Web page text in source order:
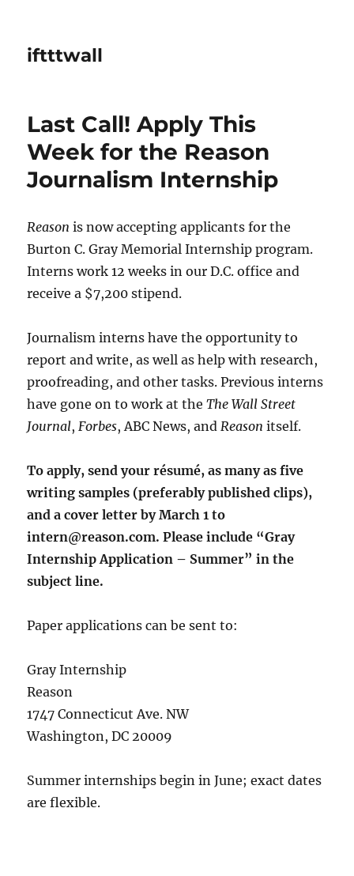
iftttwall
Last Call! Apply This
Week for the Reason
Journalism Internship
Reason is now accepting applicants for the
Burton C. Gray Memorial Internship program.
Interns work 12 weeks in our D.C. office and
receive a $7,200 stipend.
Journalism interns have the opportunity to
report and write, as well as help with research,
proofreading, and other tasks. Previous interns
have gone on to work at theThe Wall Street
Journal,Forbes, ABC News, andReason itself.
To apply, send your résumé, as many as five
writing samples (preferably published clips),
and a cover letter by March 1 to
intern@reason.com. Please include “Gray
Internship Application – Summer” in the
subject line.
Paper applications can be sent to:
Gray Internship
Reason
1747 Connecticut Ave. NW
Washington, DC 20009
Summer internships begin in June; exact dates
are flexible.